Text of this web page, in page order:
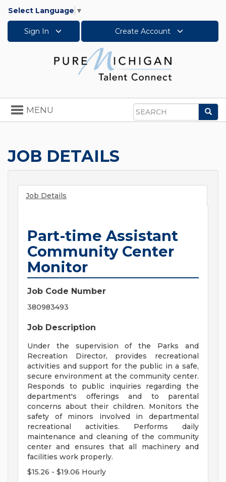
Select Language ▼
Sign In Create Account
Search
Toggle
navigation
MENU
JOB DETAILS
Job Details
Part-time Assistant
Community Center
Monitor
Job Code Number
380983493
Job Description
Under the supervision of the Parks and
Recreation Director, provides recreational
activities and support for the public in a safe,
secure environment at the community center.
Responds to public inquiries regarding the
department's offerings and to parental
concerns about their children. Monitors the
safety of minors involved in departmental
recreational activities. Performs daily
maintenance and cleaning of the community
center and ensures that all machinery and
facilities work properly.
$15.26 - $19.06 Hourly